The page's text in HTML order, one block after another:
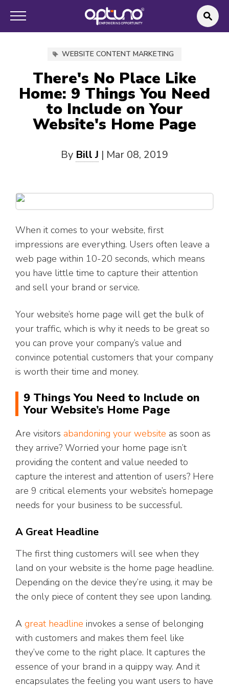
WEBSITE CONTENT MARKETING
There's No Place Like
Home: 9 Things You Need
to Include on Your
Website's Home Page
By Bill J | Mar 08, 2019
When it comes to your website, first
impressions are everything. Users often leave a
web page within 10-20 seconds, which means
you have little time to capture their attention
and sell your brand or service.
Your website’s home page will get the bulk of
your traffic, which is why it needs to be great so
you can prove your company’s value and
convince potential customers that your company
is worth their time and money.
9 Things You Need to Include on
Your Website’s Home Page
Are visitors abandoning your website as soon as
they arrive? Worried your home page isn’t
providing the content and value needed to
capture the interest and attention of users? Here
are 9 critical elements your website’s homepage
needs for your business to be successful.
A Great Headline
The first thing customers will see when they
land on your website is the home page headline.
Depending on the device they’re using, it may be
the only piece of content they see upon landing.
A great headline invokes a sense of belonging
with customers and makes them feel like
they’ve come to the right place. It captures the
essence of your brand in a quippy way. And it
encapsulates the feeling you want users to have